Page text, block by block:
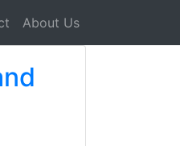
About Us